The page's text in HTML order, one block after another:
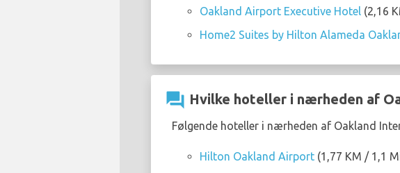
Oakland Airport Executive Hotel (2,16
Home2 Suites by Hilton Alameda
question_answer Hvilke hoteller i nærheden af
Følgende hoteller i nærheden af Oakland
Hilton Oakland Airport (1,77 KM / 1,1